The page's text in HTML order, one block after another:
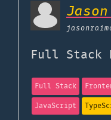
Full Stack
Full Stack
JavaScript